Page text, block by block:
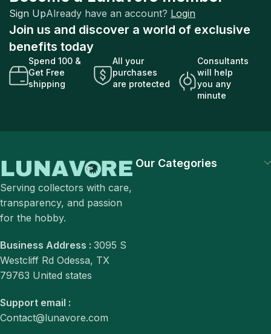
Sign UpAlready have an account? Login
Join us and discover a world of exclusive
benefits today
Spend 100 &
Get Free
shipping
All your
purchases
are protected
Consultants
will help
you any
minute
Serving collectors with care,
transparency, and passion
for the hobby.
Business Address : 3095 S
Westcliff Rd Odessa, TX
79763 United states
Support email :
Contact@lunavore.com
Our Categories